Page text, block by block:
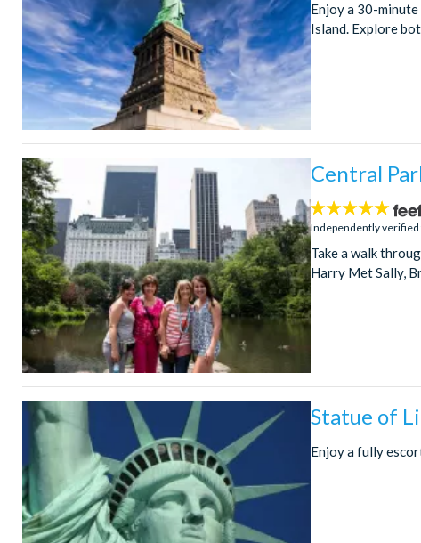
Enjoy a 30-
Island. Explore
Central
5
stars:
Independently
Take a walk
Harry Met Sally,
Statue of
Enjoy a fully